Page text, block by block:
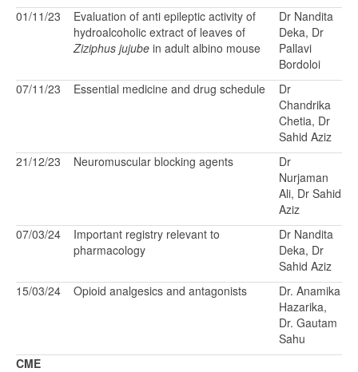
01/11/23
Evaluation of anti epileptic activity of
hydroalcoholic extract of leaves of
Ziziphus jujube in adult albino mouse
Dr Nandita
Deka, Dr
Pallavi
Bordoloi
07/11/23
Essential medicine and drug schedule
Dr
Chandrika
Chetia, Dr
Sahid Aziz
21/12/23
Neuromuscular blocking agents
Dr
Nurjaman
Ali, Dr Sahid
Aziz
07/03/24
Important registry relevant to
pharmacology
Dr Nandita
Deka, Dr
Sahid Aziz
15/03/24
Opioid analgesics and antagonists
Dr. Anamika
Hazarika,
Dr. Gautam
Sahu
CME